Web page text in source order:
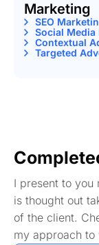
Marketing
SEO
Social Media
Contextual
Targeted
I present to you
is thought out
of the client.
my approach to